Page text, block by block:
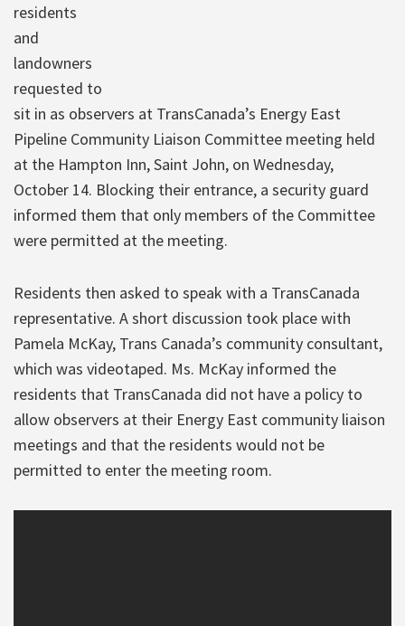
residents
and
landowners
requested to
sit in as observers at TransCanada’s Energy East
Pipeline Community Liaison Committee meeting held
at the Hampton Inn, Saint John, on Wednesday,
October 14. Blocking their entrance, a security guard
informed them that only members of the Committee
were permitted at the meeting.
Residents then asked to speak with a TransCanada
representative. A short discussion took place with
Pamela McKay, Trans Canada’s community consultant,
which was videotaped. Ms. McKay informed the
residents that TransCanada did not have a policy to
allow observers at their Energy East community liaison
meetings and that the residents would not be
permitted to enter the meeting room.